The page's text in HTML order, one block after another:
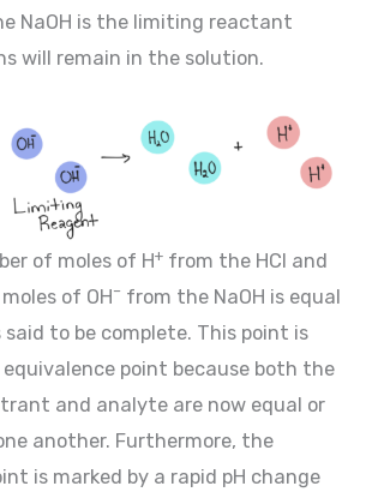
NaOH is the limiting reactant
will remain in the solution.
of moles of H+from the HCl and
of OH– from the NaOH is equal
to be complete. This point is
point because both the
and analyte are now equal or
another. Furthermore, the
is marked by a rapid pH change